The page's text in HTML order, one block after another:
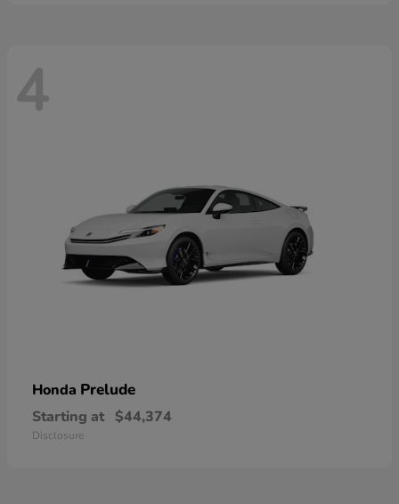
4
Honda Prelude
Starting at $44,374
Disclosure